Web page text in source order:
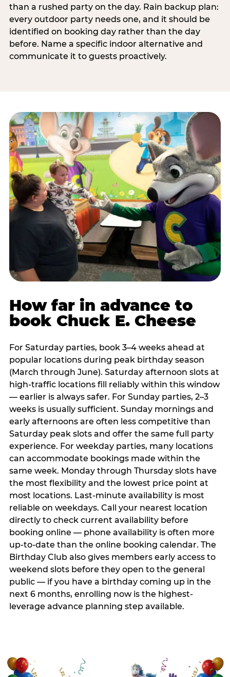
than a rushed party on the day. Rain backup plan:
every outdoor party needs one, and it should be
identified on booking day rather than the day
before. Name a specific indoor alternative and
communicate it to guests proactively.
How far in advance to
book Chuck E. Cheese
For Saturday parties, book 3–4 weeks ahead at
popular locations during peak birthday season
(March through June). Saturday afternoon slots at
high-traffic locations fill reliably within this window
— earlier is always safer. For Sunday parties, 2–3
weeks is usually sufficient. Sunday mornings and
early afternoons are often less competitive than
Saturday peak slots and offer the same full party
experience. For weekday parties, many locations
can accommodate bookings made within the
same week. Monday through Thursday slots have
the most flexibility and the lowest price point at
most locations. Last-minute availability is most
reliable on weekdays. Call your nearest location
directly to check current availability before
booking online — phone availability is often more
up-to-date than the online booking calendar. The
Birthday Club also gives members early access to
weekend slots before they open to the general
public — if you have a birthday coming up in the
next 6 months, enrolling now is the highest-
leverage advance planning step available.